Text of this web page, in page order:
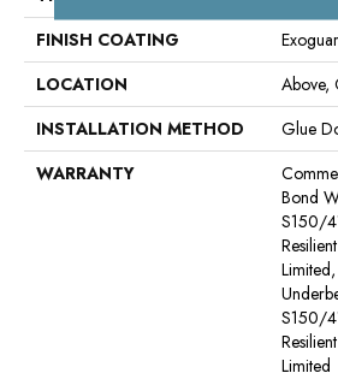
FINISH COATING
LOCATION
Above,
INSTALLATION METHOD
Glue
WARRANTY
Bond
S150/
S150/
Limited